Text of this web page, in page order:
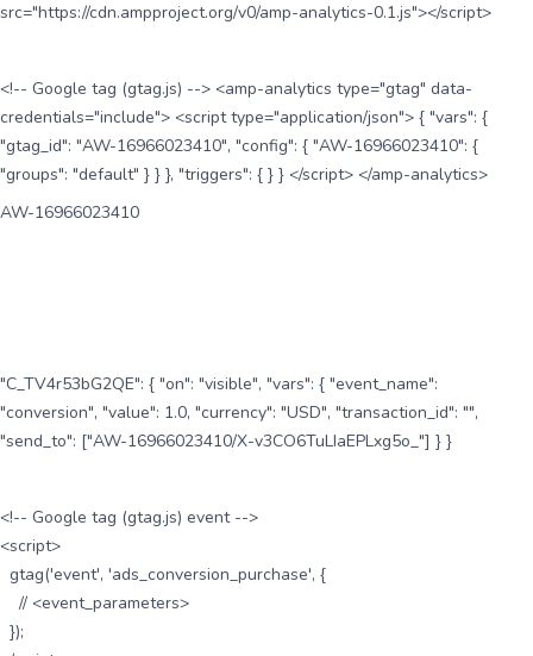
src="https://cdn.ampproject.org/v0/amp-analytics-0.1.js"></script>
<!-- Google tag (gtag.js) --> <amp-analytics type="gtag" data-
credentials="include"> <script type="application/json"> { "vars": {
"gtag_id": "AW-16966023410", "config": { "AW-16966023410": {
"groups": "default" } } }, "triggers": { } } </script> </amp-analytics>
AW-16966023410
"C_TV4r53bG2QE": { "on": "visible", "vars": { "event_name":
"conversion", "value": 1.0, "currency": "USD", "transaction_id": "",
"send_to": ["AW-16966023410/X-v3CO6TuLIaEPLxg5o_"] } }
<!-- Google tag (gtag.js) event -->
<script>
gtag('event', 'ads_conversion_purchase', {
// <event_parameters>
});